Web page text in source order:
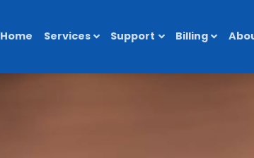
Home Services Support Billing